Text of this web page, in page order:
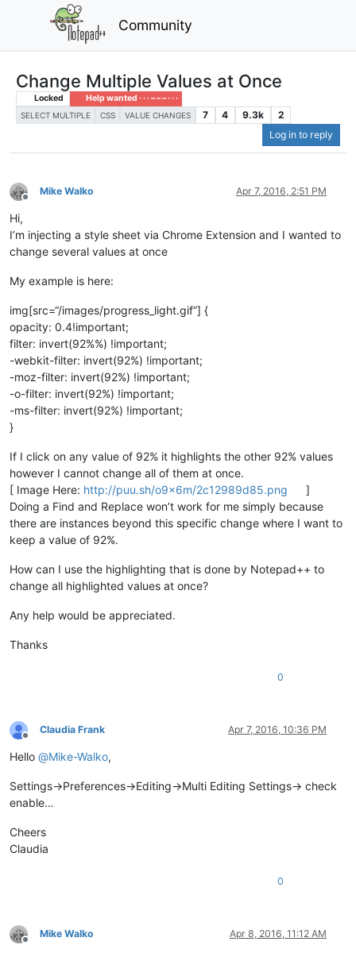
Community
Change Multiple Values at Once
Locked Help wanted · · · – – – · · ·
SELECT MULTIPLE CSS VALUE CHANGES 7 4 9.3k
2
Log in to reply
Offline
Mike Walko Apr 7, 2016, 2:51 PM
Hi,
I’m injecting a style sheet via Chrome Extension and I wanted to
change several values at once
My example is here:
img[src=“/images/progress_light.gif”] {
opacity: 0.4!important;
filter: invert(92%%) !important;
-webkit-filter: invert(92%) !important;
-moz-filter: invert(92%) !important;
-o-filter: invert(92%) !important;
-ms-filter: invert(92%) !important;
}
If I click on any value of 92% it highlights the other 92% values
however I cannot change all of them at once.
[ Image Here: http://puu.sh/o9x6m/2c12989d85.png
]
Doing a Find and Replace won’t work for me simply because
there are instances beyond this specific change where I want to
keep a value of 92%.
How can I use the highlighting that is done by Notepad++ to
change all highlighted values at once?
Any help would be appreciated.
Thanks
0
Offline
Claudia Frank Apr 7, 2016, 10:36 PM
Hello @Mike-Walko,
Settings->Preferences->Editing->Multi Editing Settings-> check
enable…
Cheers
Claudia
0
Offline
Mike Walko Apr 8, 2016, 11:12 AM